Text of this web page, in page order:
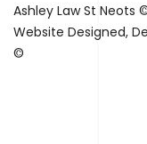
Ashley Law St Neots
Website Designed,
©